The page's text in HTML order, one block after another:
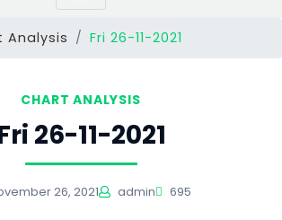
Analysis Fri 26-11-2021
CHART ANALYSIS
26-11-2021
26, 2021 admin 695